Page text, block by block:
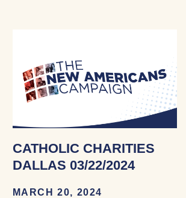
CATHOLIC CHARITIES
DALLAS 03/22/2024
MARCH 20, 2024